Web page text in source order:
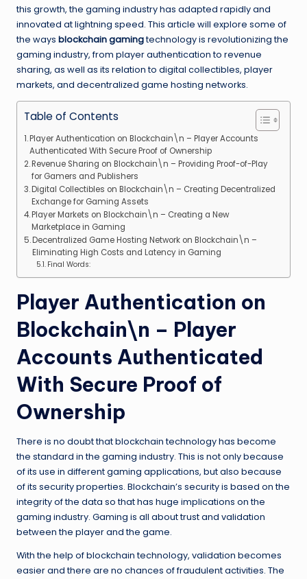
this growth, the gaming industry has adapted rapidly and
innovated at lightning speed. This article will explore some of
the ways blockchain gamingtechnology is revolutionizing the
gaming industry, from player authentication to revenue
sharing, as well as its relation to digital collectibles, player
markets, and decentralized game hosting networks.
Table of Contents
Player Authentication on Blockchain\n – Player Accounts
Authenticated With Secure Proof of Ownership
Revenue Sharing on Blockchain\n – Providing Proof-of-Play
for Gamers and Publishers
Digital Collectibles on Blockchain\n – Creating Decentralized
Exchange for Gaming Assets
Player Markets on Blockchain\n – Creating a New
Marketplace in Gaming
Decentralized Game Hosting Network on Blockchain\n –
Eliminating High Costs and Latency in Gaming
Final Words:
Player Authentication on
Blockchain\n – Player
Accounts Authenticated
With Secure Proof of
Ownership
There is no doubt that blockchain technology has become
the standard in the gaming industry. This is not only because
of its use in different gaming applications, but also because
of its security properties. Blockchain’s security is based on the
integrity of the data so that has huge implications on the
gaming industry. Gaming is all about trust and validation
between the player and the game.
With the help of blockchain technology, validation becomes
easier and there are no chances of fraudulent activities. The